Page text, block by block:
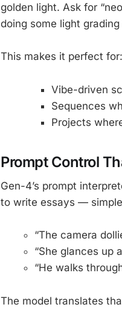
golden light. Ask for
doing some light
This makes it perfect for:
Vibe-driven
Sequences
Projects
Prompt Control
Gen-4’s prompt
to write essays —
“The camera
“She glances up
“He walks
The model translates